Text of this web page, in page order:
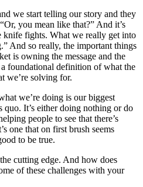
we start telling our story and they
you mean like that?” And it’s
knife fights. What we really get into
And so really, the important things
is owning the message and the
foundational definition of what the
we’re solving for.
we’re doing is our biggest
quo. It’s either doing nothing or do
people to see that there’s
one that on first brush seems
to be true.
cutting edge. And how does
of these challenges with your